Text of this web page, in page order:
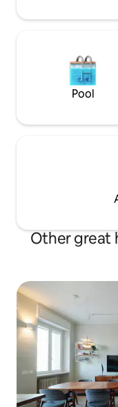
Pool
Other great